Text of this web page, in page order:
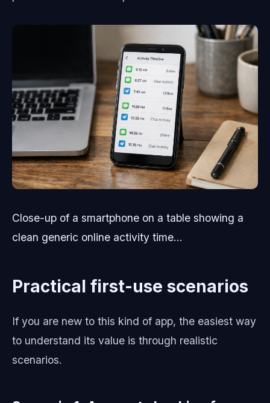
Close-up of a smartphone on a table showing a
clean generic online activity time...
Practical first-use scenarios
If you are new to this kind of app, the easiest way
to understand its value is through realistic
scenarios.